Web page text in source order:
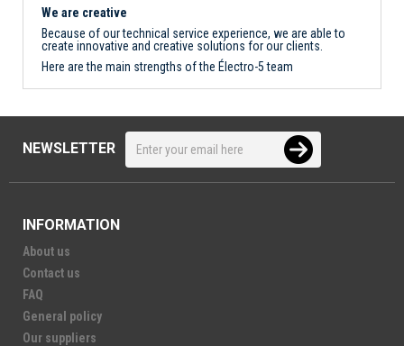
We are creative
Because of our technical service experience, we are able to
create innovative and creative solutions for our clients.
Here are the main strengths of the Électro-5 team
NEWSLETTER
INFORMATION
About us
Contact us
FAQ
General policy
Our suppliers